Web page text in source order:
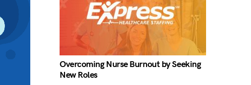
Overcoming Nurse Burnout by Seeking
New Roles